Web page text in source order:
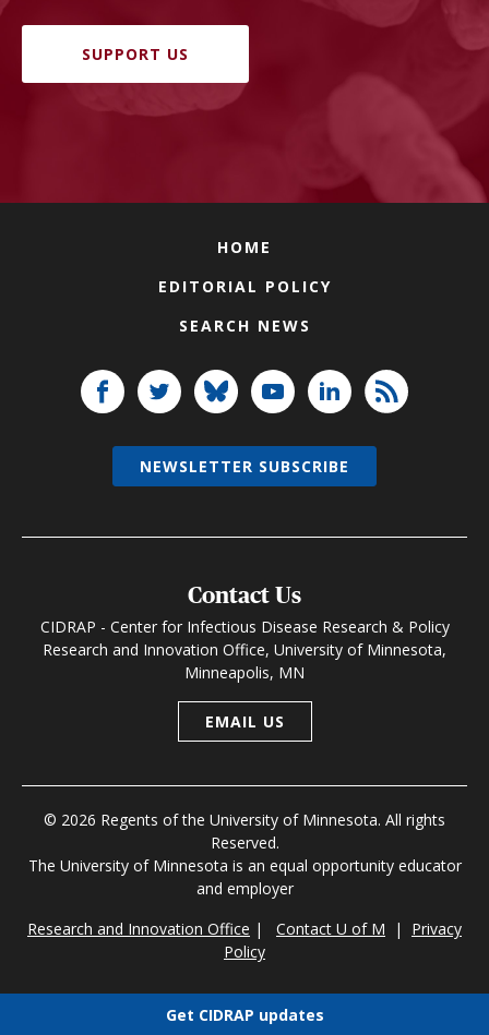
SUPPORT US
HOME
EDITORIAL POLICY
SEARCH NEWS
Contact Us
CIDRAP - Center for Infectious Disease Research & Policy
Research and Innovation Office, University of Minnesota,
Minneapolis, MN
EMAIL US
© 2026 Regents of the University of Minnesota. All rights
Reserved.
The University of Minnesota is an equal opportunity educator
and employer
Research and Innovation Office | Contact U of M | Privacy
Policy
NEWSLETTER SUBSCRIBE
Get CIDRAP updates